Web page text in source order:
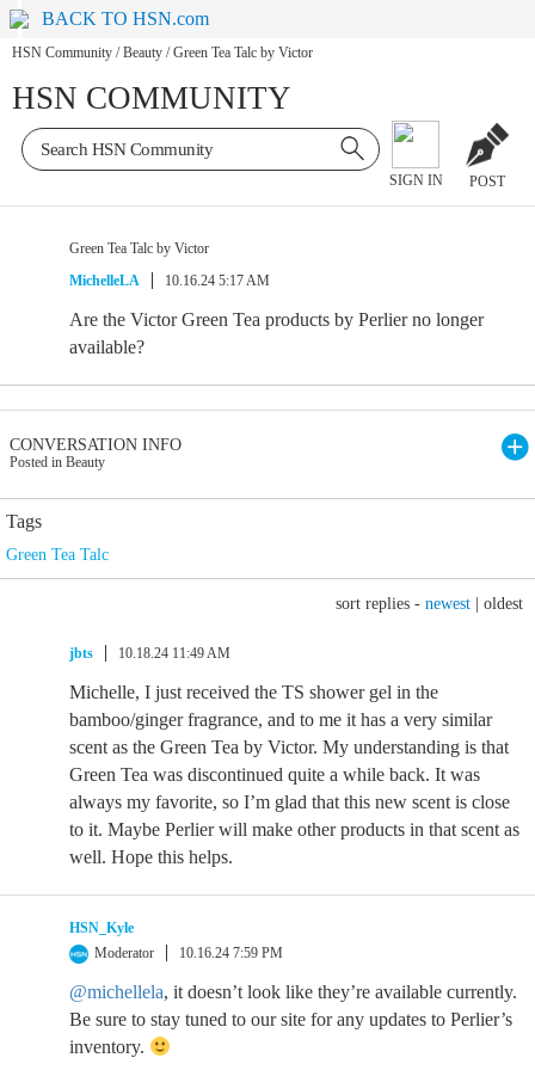
BACK TO HSN.com
HSN Community / Beauty / Green Tea Talc by Victor
HSN COMMUNITY
SIGN IN POST
Green Tea Talc by Victor
MichelleLA
10.16.24 5:17 AM
Are the Victor Green Tea products by Perlier no longer
available?
CONVERSATION INFO
Posted in Beauty
Tags
Green Tea Talc
sort replies - newest oldest
jbts 10.18.24 11:49 AM
Michelle, I just received the TS shower gel in the
bamboo/ginger fragrance, and to me it has a very similar
scent as the Green Tea by Victor. My understanding is that
Green Tea was discontinued quite a while back. It was
always my favorite, so I’m glad that this new scent is close
to it. Maybe Perlier will make other products in that scent as
well. Hope this helps.
HSN_Kyle
Moderator
10.16.24 7:59 PM
@michellela, it doesn’t look like they’re available currently.
Be sure to stay tuned to our site for any updates to Perlier’s
inventory.